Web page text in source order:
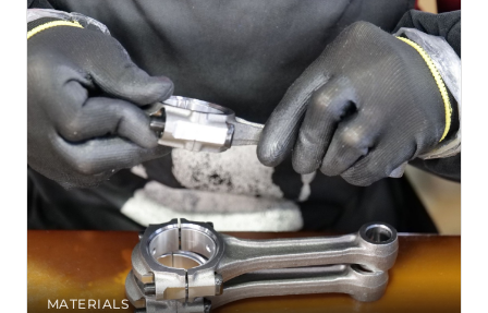
MATERIALS